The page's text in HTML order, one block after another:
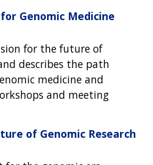
Genomic Medicine
for the future of
describes the path
medicine and
and meeting
of Genomic Research